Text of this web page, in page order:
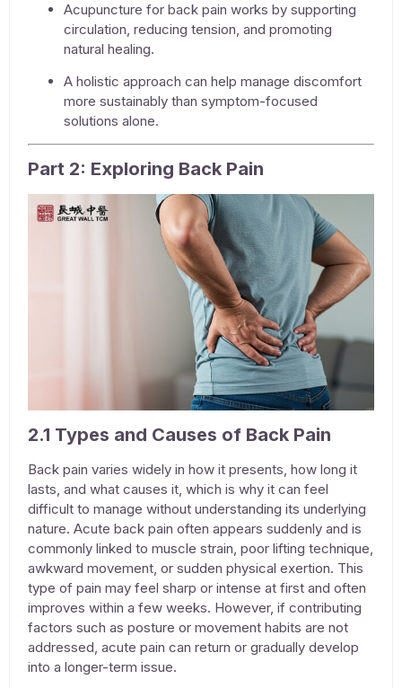
Acupuncture for back pain works by supporting
circulation, reducing tension, and promoting
natural healing.
A holistic approach can help manage discomfort
more sustainably than symptom-focused
solutions alone.
Part 2: Exploring Back Pain
2.1 Types and Causes of Back Pain
Back pain varies widely in how it presents, how long it
lasts, and what causes it, which is why it can feel
difficult to manage without understanding its underlying
nature. Acute back pain often appears suddenly and is
commonly linked to muscle strain, poor lifting technique,
awkward movement, or sudden physical exertion. This
type of pain may feel sharp or intense at first and often
improves within a few weeks. However, if contributing
factors such as posture or movement habits are not
addressed, acute pain can return or gradually develop
into a longer-term issue.